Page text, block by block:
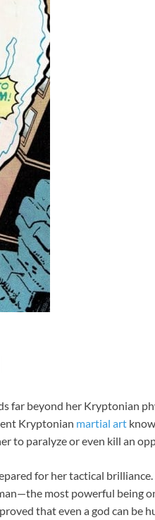
far beyond her Kryptonian
Kryptonian martial art
to paralyze or even kill an
for her tactical
most powerful being
that even a god can be